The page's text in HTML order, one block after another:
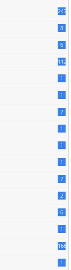
247
8
6
1120
1
1
7
1
1
1
7
2
6
1
166
1